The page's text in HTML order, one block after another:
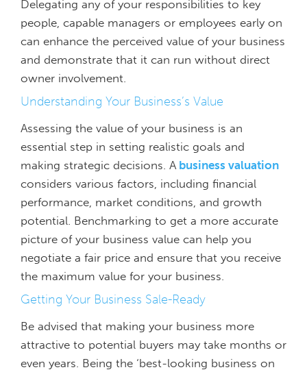
Delegating any of your responsibilities to key
people, capable managers or employees early on
can enhance the perceived value of your business
and demonstrate that it can run without direct
owner involvement.
Understanding Your Business’s Value
Assessing the value of your business is an
essential step in setting realistic goals and
making strategic decisions. A business valuation
considers various factors, including financial
performance, market conditions, and growth
potential. Benchmarking to get a more accurate
picture of your business value can help you
negotiate a fair price and ensure that you receive
the maximum value for your business.
Getting Your Business Sale-Ready
Be advised that making your business more
attractive to potential buyers may take months or
even years. Being the ‘best-looking business on